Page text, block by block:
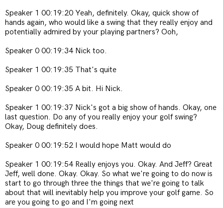
Speaker 1 00:19:20 Yeah, definitely. Okay, quick show of
hands again, who would like a swing that they really enjoy and
potentially admired by your playing partners? Ooh,
Speaker 0 00:19:34 Nick too.
Speaker 1 00:19:35 That's quite
Speaker 0 00:19:35 A bit. Hi Nick.
Speaker 1 00:19:37 Nick's got a big show of hands. Okay, one
last question. Do any of you really enjoy your golf swing?
Okay, Doug definitely does.
Speaker 0 00:19:52 I would hope Matt would do
Speaker 1 00:19:54 Really enjoys you. Okay. And Jeff? Great
Jeff, well done. Okay. Okay. So what we're going to do now is
start to go through three the things that we're going to talk
about that will inevitably help you improve your golf game. So
are you going to go and I'm going next